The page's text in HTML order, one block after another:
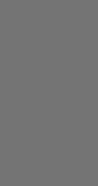
Container Orchestration
Infrastructure